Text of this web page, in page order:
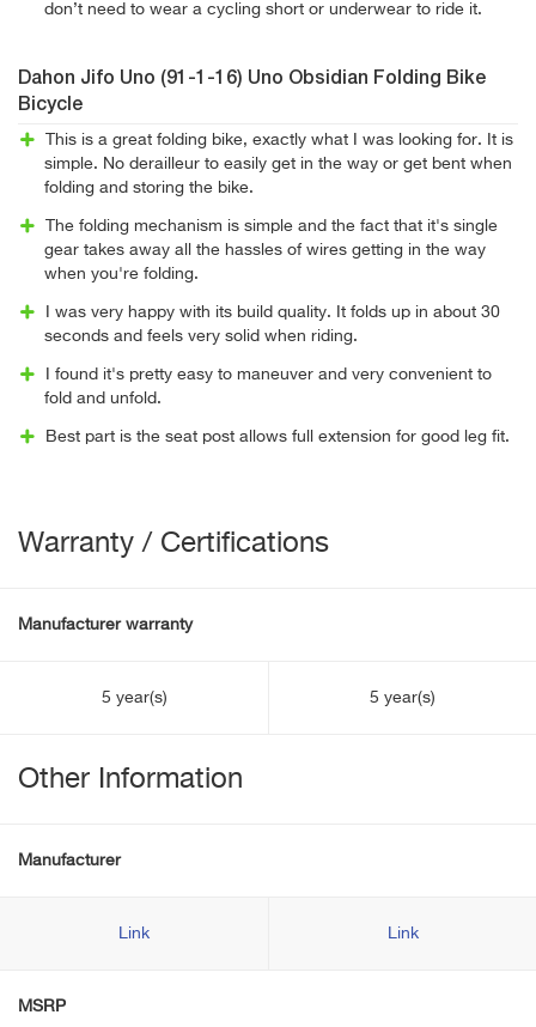
don’t need to wear a cycling short or underwear to ride it.
Dahon Jifo Uno (91-1-16) Uno Obsidian Folding Bike
Bicycle
This is a great folding bike, exactly what I was looking for. It is
simple. No derailleur to easily get in the way or get bent when
folding and storing the bike.
The folding mechanism is simple and the fact that it's single
gear takes away all the hassles of wires getting in the way
when you're folding.
I was very happy with its build quality. It folds up in about 30
seconds and feels very solid when riding.
I found it's pretty easy to maneuver and very convenient to
fold and unfold.
Best part is the seat post allows full extension for good leg fit.
Warranty / Certifications
Manufacturer warranty
5 year(s) 5 year(s)
Other Information
Manufacturer
Link Link
MSRP